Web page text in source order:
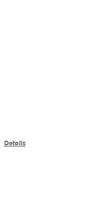
Details